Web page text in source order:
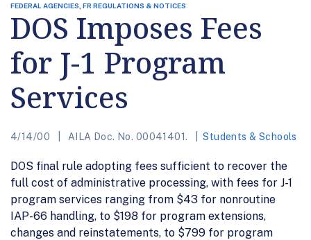
FEDERAL AGENCIES, FR REGULATIONS & NOTICES
DOS Imposes Fees
for J-1 Program
Services
4/14/00 AILA Doc. No. 00041401. Students & Schools
DOS final rule adopting fees sufficient to recover the
full cost of administrative processing, with fees for J-1
program services ranging from $43 for nonroutine
IAP-66 handling, to $198 for program extensions,
changes and reinstatements, to $799 for program